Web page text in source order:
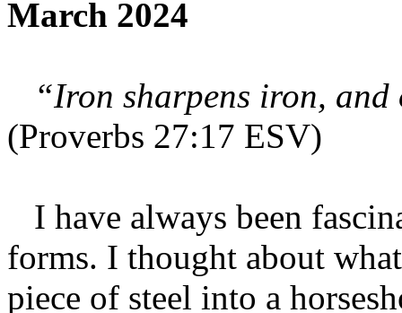
March 2024
“Iron sharpens iron, and
(Proverbs 27:17 ESV)
I have always been
forms. I thought about
piece of steel into a